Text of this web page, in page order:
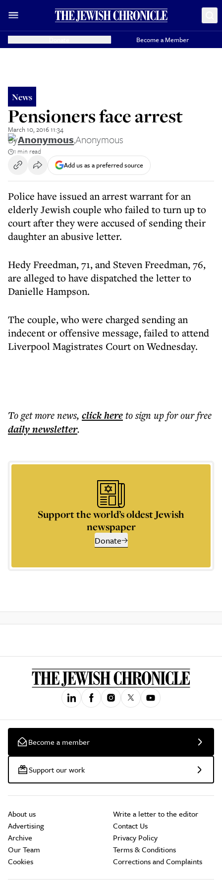
Become a Member
News
Pensioners face arrest
March 10, 2016 11:34
ByAnonymous,Anonymous
1 min read
Add us as a preferred source
Police have issued an arrest warrant for an
elderly Jewish couple who failed to turn up to
court after they were accused of sending their
daughter an abusive letter.
Hedy Freedman, 71, and Steven Freedman, 76,
are alleged to have dispatched the letter to
Danielle Hampson.
The couple, who were charged sending an
indecent or offensive message, failed to attend
Liverpool Magistrates Court on Wednesday.
To get morenews, click hereto sign up for our free
dailynewsletter.
Support the world’s oldest Jewish
newspaper
Donate
Become a member
Support our work
About us
Advertising
Archive
Our Team
Cookies
Write a letter to the editor
Contact Us
Privacy Policy
Terms & Conditions
Corrections and Complaints